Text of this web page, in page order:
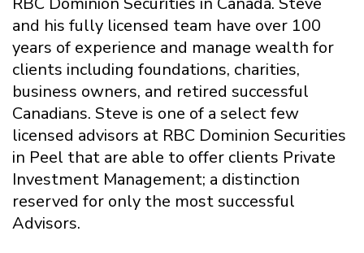
and his fully licensed team have over 100
years of experience and manage wealth for
clients including foundations, charities,
business owners, and retired successful
Canadians. Steve is one of a select few
licensed advisors at RBC Dominion Securities
in Peel that are able to offer clients Private
Investment Management; a distinction
reserved for only the most successful
Advisors.